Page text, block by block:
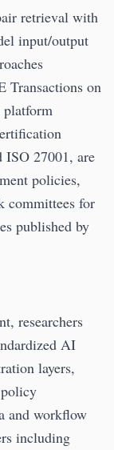
retrieval with
input/output
Transactions on
platform
27001, are
policies,
committees for
published by
researchers
AI
layers,
and workflow
including